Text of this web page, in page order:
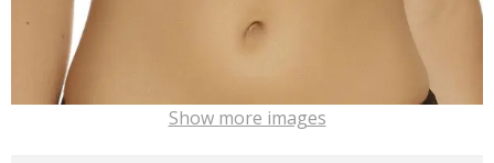
Show more images